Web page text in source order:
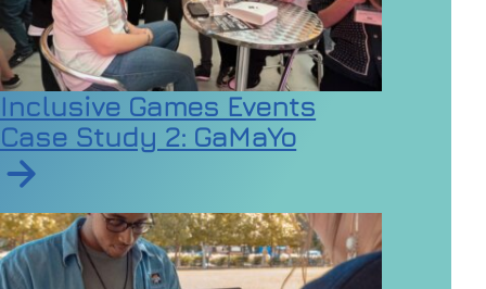
Inclusive Games Events
Case Study 2: GaMaYo
Read article on Inclusive Games Events Case Study 2: